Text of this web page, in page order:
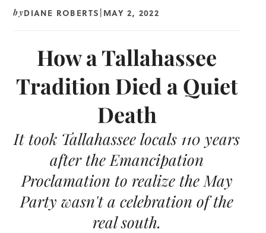
byDIANE ROBERTS MAY 2, 2022
How a Tallahassee
Tradition Died a Quiet
Death
It took Tallahassee locals 110 years
after the Emancipation
Proclamation to realize the May
Party wasn't a celebration of the
real south.